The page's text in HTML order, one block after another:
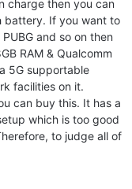
charge then you can
battery. If you want to
and so on then
RAM & Qualcomm
5G supportable
facilities on it.
can buy this. It has a
which is too good
to judge all of